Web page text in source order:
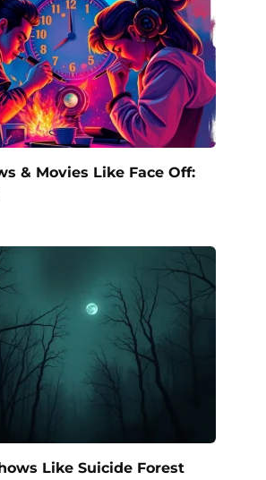
& Movies Like Face Off:
Like Suicide Forest